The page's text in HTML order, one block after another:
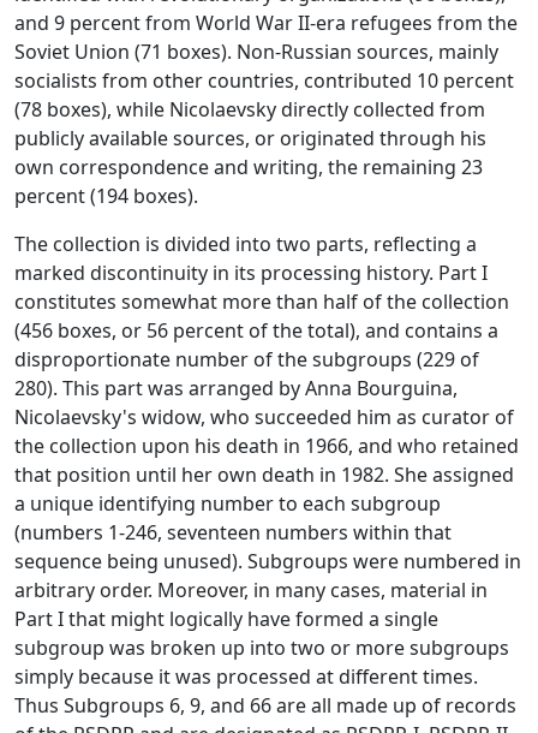
and 9 percent from World War II-era refugees from the
Soviet Union (71 boxes). Non-Russian sources, mainly
socialists from other countries, contributed 10 percent
(78 boxes), while Nicolaevsky directly collected from
publicly available sources, or originated through his
own correspondence and writing, the remaining 23
percent (194 boxes).
The collection is divided into two parts, reflecting a
marked discontinuity in its processing history. Part I
constitutes somewhat more than half of the collection
(456 boxes, or 56 percent of the total), and contains a
disproportionate number of the subgroups (229 of
280). This part was arranged by Anna Bourguina,
Nicolaevsky's widow, who succeeded him as curator of
the collection upon his death in 1966, and who retained
that position until her own death in 1982. She assigned
a unique identifying number to each subgroup
(numbers 1-246, seventeen numbers within that
sequence being unused). Subgroups were numbered in
arbitrary order. Moreover, in many cases, material in
Part I that might logically have formed a single
subgroup was broken up into two or more subgroups
simply because it was processed at different times.
Thus Subgroups 6, 9, and 66 are all made up of records